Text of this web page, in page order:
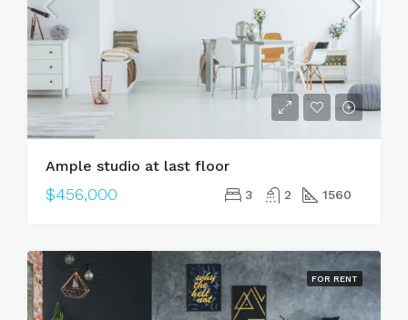
Ample studio at last floor
$456,000 3 2 1560
FOR RENT